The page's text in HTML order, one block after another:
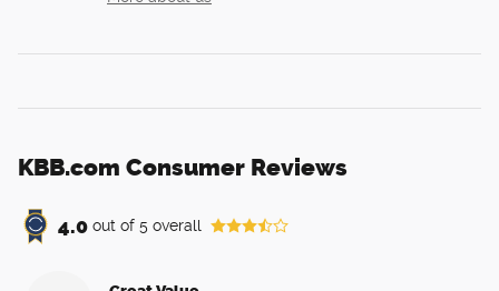
KBB.com Consumer Reviews
4.0 out of 5 overall